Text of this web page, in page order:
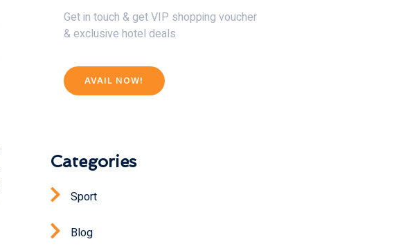
Get in touch & get VIP shopping voucher
& exclusive hotel deals
AVAIL NOW!
Categories
Sport
Blog